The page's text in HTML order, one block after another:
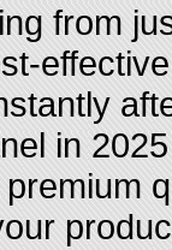
from
in